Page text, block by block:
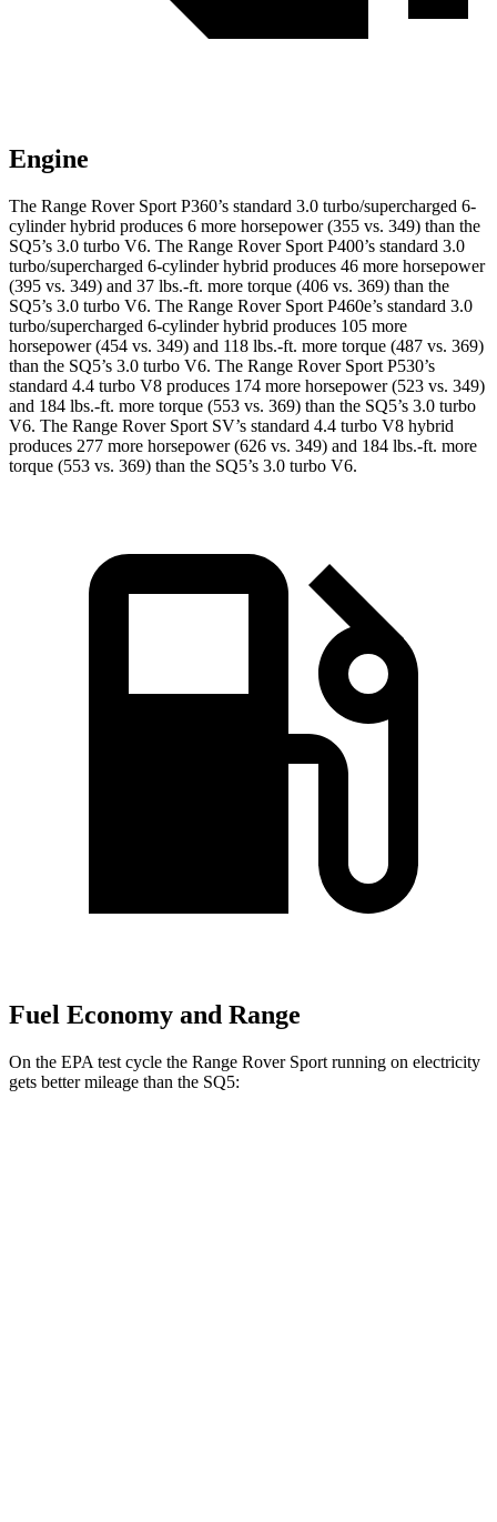
Engine
The Range Rover Sport P360’s standard 3.0 turbo/supercharged 6-
cylinder hybrid produces 6 more horsepower (355 vs. 349) than the
SQ5’s 3.0 turbo V6. The Range Rover Sport P400’s standard 3.0
turbo/supercharged 6-cylinder hybrid produces 46 more horsepower
(395 vs. 349) and 37 lbs.-ft. more torque (406 vs. 369) than the
SQ5’s 3.0 turbo V6. The Range Rover Sport P460e’s standard 3.0
turbo/supercharged 6-cylinder hybrid produces 105 more
horsepower (454 vs. 349) and 118 lbs.-ft. more torque (487 vs. 369)
than the SQ5’s 3.0 turbo V6. The Range Rover Sport P530’s
standard 4.4 turbo V8 produces 174 more horsepower (523 vs. 349)
and 184 lbs.-ft. more torque (553 vs. 369) than the SQ5’s 3.0 turbo
V6. The Range Rover Sport SV’s standard 4.4 turbo V8 hybrid
produces 277 more horsepower (626 vs. 349) and 184 lbs.-ft. more
torque (553 vs. 369) than the SQ5’s 3.0 turbo V6.
Fuel Economy and Range
On the EPA test cycle the Range Rover Sport running on electricity
gets better mileage than the SQ5: